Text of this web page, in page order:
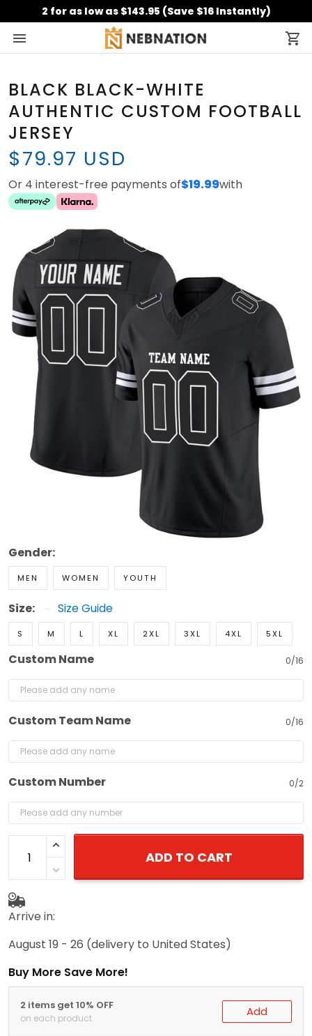
2 for as low as $143.95 (Save $16 Instantly)
BLACK BLACK-WHITE
AUTHENTIC CUSTOM FOOTBALL
JERSEY
$79.97 USD
Or 4 interest-free payments of$19.99with
Gender:
MEN WOMEN YOUTH
Size: Size Guide
S M L XL 2XL 3XL 4XL 5XL
Custom Name 0/16
Custom Team Name 0/16
Custom Number 0/2
ADD TO CART
Arrive in:
August 19 - 26 (delivery to United States)
Buy More Save More!
2 items get 10% OFF
on each product Add